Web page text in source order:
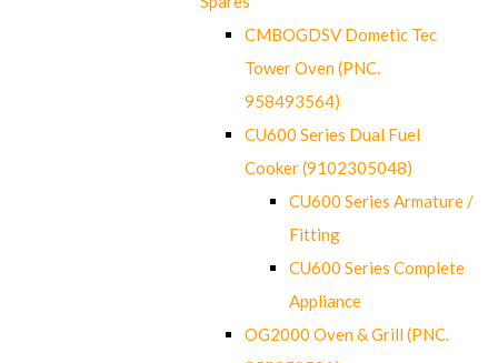
CMBOGDSV Dometic Tec
Tower Oven (PNC.
958493564)
CU600 Series Dual Fuel
Cooker (9102305048)
CU600 Series Armature /
Fitting
CU600 Series Complete
Appliance
OG2000 Oven & Grill (PNC.